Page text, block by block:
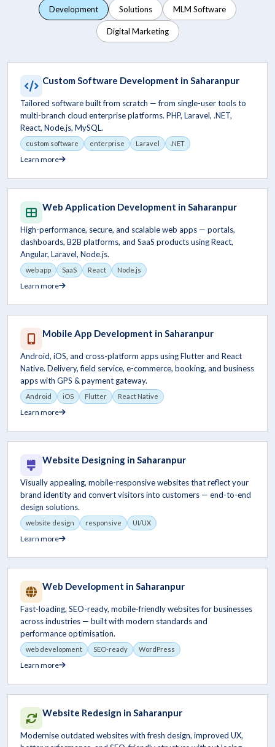
Development Solutions MLM Software
Digital Marketing
Custom Software Development in Saharanpur
Tailored software built from scratch — from single-user tools to
multi-branch cloud enterprise platforms. PHP, Laravel, .NET,
React, Node.js, MySQL.
custom software enterprise Laravel .NET
Learn more
Web Application Development in Saharanpur
High-performance, secure, and scalable web apps — portals,
dashboards, B2B platforms, and SaaS products using React,
Angular, Laravel, Node.js.
web app SaaS React Node.js
Learn more
Mobile App Development in Saharanpur
Android, iOS, and cross-platform apps using Flutter and React
Native. Delivery, field service, e-commerce, booking, and business
apps with GPS & payment gateway.
Android iOS Flutter React Native
Learn more
Website Designing in Saharanpur
Visually appealing, mobile-responsive websites that reflect your
brand identity and convert visitors into customers — end-to-end
design solutions.
website design responsive UI/UX
Learn more
Web Development in Saharanpur
Fast-loading, SEO-ready, mobile-friendly websites for businesses
across industries — built with modern standards and
performance optimisation.
web development SEO-ready WordPress
Learn more
Website Redesign in Saharanpur
Modernise outdated websites with fresh design, improved UX,